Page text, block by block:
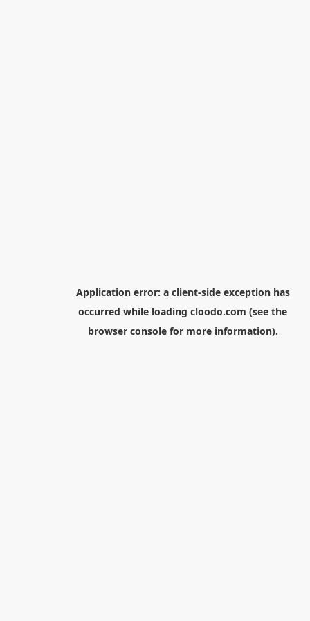
Application error: a client-side exception has
occurred while loading cloodo.com (see the
browser consolefor more information).